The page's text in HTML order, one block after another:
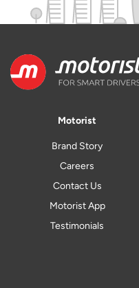
Motorist
Brand Story
Careers
Contact Us
Motorist App
Testimonials